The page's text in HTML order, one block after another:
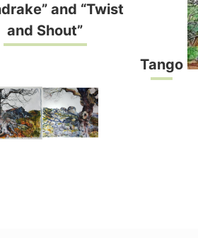
and “Twist
and Shout”
Tango